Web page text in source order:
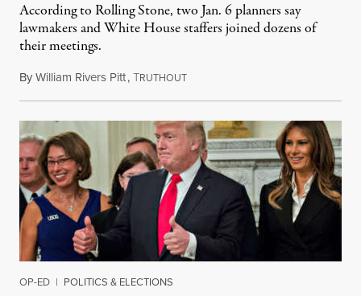
According to Rolling Stone, two Jan. 6 planners say
lawmakers and White House staffers joined dozens of
their meetings.
ByWilliam Rivers Pitt,TRUTHOUTOctober 25, 2021
OP-ED | POLITICS & ELECTIONS